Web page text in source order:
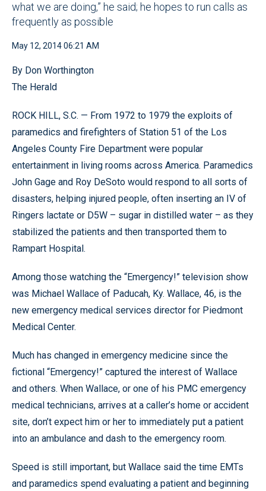
what we are doing,” he said; he hopes to run calls as
frequently as possible
May 12, 2014 06:21 AM
By Don Worthington
The Herald
ROCK HILL, S.C. — From 1972 to 1979 the exploits of
paramedics and firefighters of Station 51 of the Los
Angeles County Fire Department were popular
entertainment in living rooms across America. Paramedics
John Gage and Roy DeSoto would respond to all sorts of
disasters, helping injured people, often inserting an IV of
Ringers lactate or D5W – sugar in distilled water – as they
stabilized the patients and then transported them to
Rampart Hospital.
Among those watching the “Emergency!” television show
was Michael Wallace of Paducah, Ky. Wallace, 46, is the
new emergency medical services director for Piedmont
Medical Center.
Much has changed in emergency medicine since the
fictional “Emergency!” captured the interest of Wallace
and others. When Wallace, or one of his PMC emergency
medical technicians, arrives at a caller’s home or accident
site, don’t expect him or her to immediately put a patient
into an ambulance and dash to the emergency room.
Speed is still important, but Wallace said the time EMTs
and paramedics spend evaluating a patient and beginning